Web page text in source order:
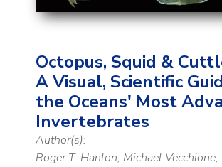
Octopus, Squid &
A Visual, Scientific
the Oceans' Most
Invertebrates
Author(s):
Roger T. Hanlon, Michael